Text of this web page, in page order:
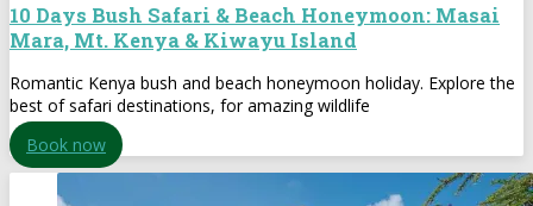
10 Days Bush Safari & Beach Honeymoon: Masai
Mara, Mt. Kenya & Kiwayu Island
Romantic Kenya bush and beach honeymoon holiday. Explore the
best of safari destinations, for amazing wildlife
Book now